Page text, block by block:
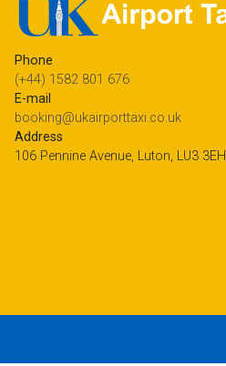
Phone
(+44) 1582 801 676
E-mail
booking@ukairporttaxi.co.uk
Address
106 Pennine Avenue, Luton, LU3 3EH